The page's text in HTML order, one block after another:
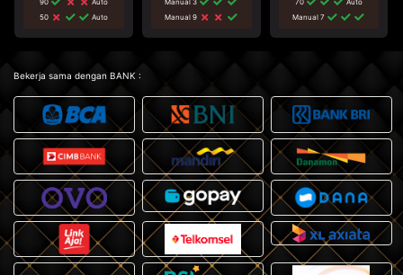
50
Auto
Manual 9
Manual 7
Bekerja sama dengan BANK :